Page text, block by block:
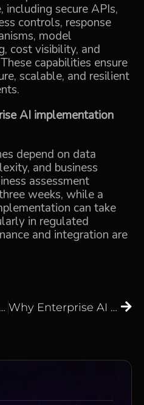
including secure APIs,
controls, response
model
cost visibility, and
capabilities ensure
scalable, and resilient
AI implementation
depend on data
and business
assessment
weeks, while a
can take
in regulated
and integration are
Data and AI Maturity Assessment: Are Your Data and AI Initiatives Truly Delivering Business Value? Why Enterprise AI Fails Before It Starts: The Foundation Work Most Organisations Skip